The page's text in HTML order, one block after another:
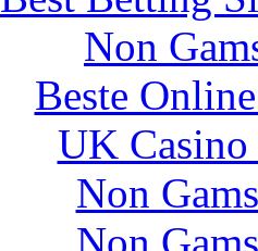
Non
Beste
UK
Non
Non